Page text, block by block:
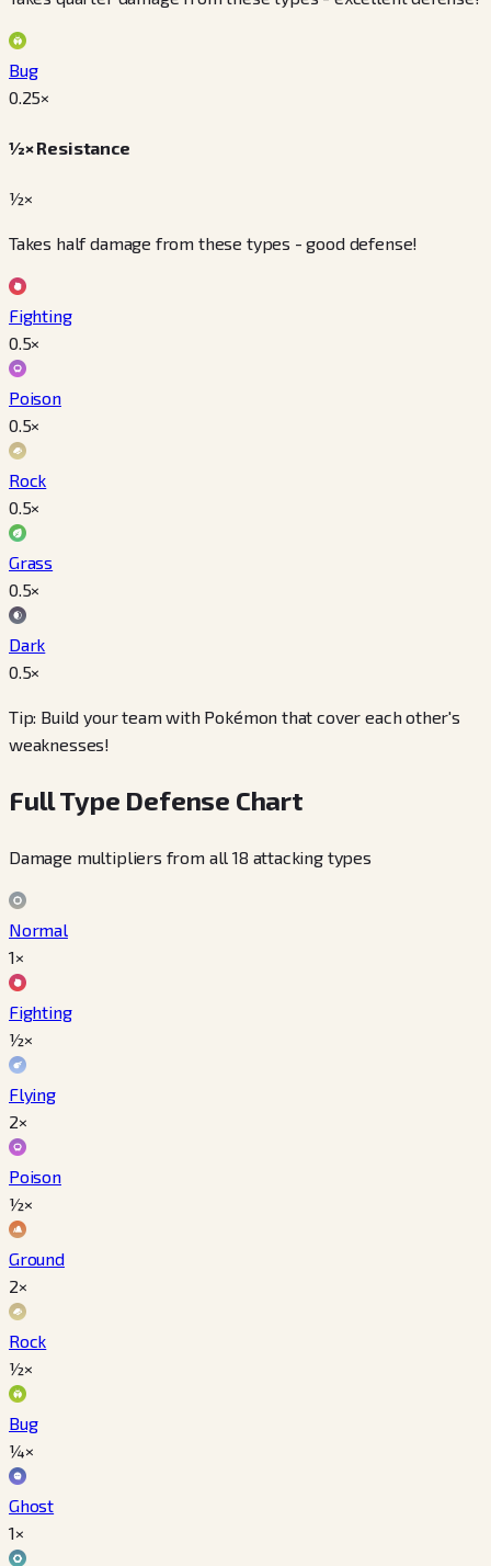
Bug
0.25×
½× Resistance
½×
Takes half damage from these types - good defense!
Fighting
0.5×
Poison
0.5×
Rock
0.5×
Grass
0.5×
Dark
0.5×
Tip: Build your team with Pokémon that cover each other's
weaknesses!
Full Type Defense Chart
Damage multipliers from all 18 attacking types
Normal
1×
Fighting
½×
Flying
2×
Poison
½×
Ground
2×
Rock
½×
Bug
¼×
Ghost
1×